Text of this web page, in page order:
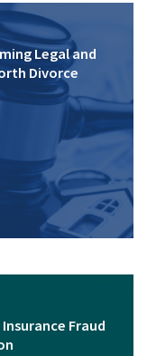
Legal and
Divorce
Fraud